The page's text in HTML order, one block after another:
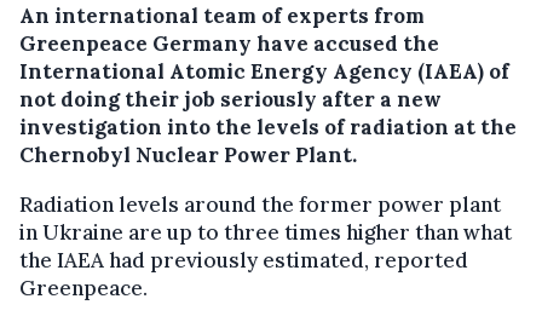
An international team of experts from
Greenpeace Germany have accused the
International Atomic Energy Agency (IAEA) of
not doing their job seriously after a new
investigation into the levels of radiation at the
Chernobyl Nuclear Power Plant.
Radiation levels around the former power plant
in Ukraine are up to three times higher than what
the IAEA had previously estimated, reported
Greenpeace.